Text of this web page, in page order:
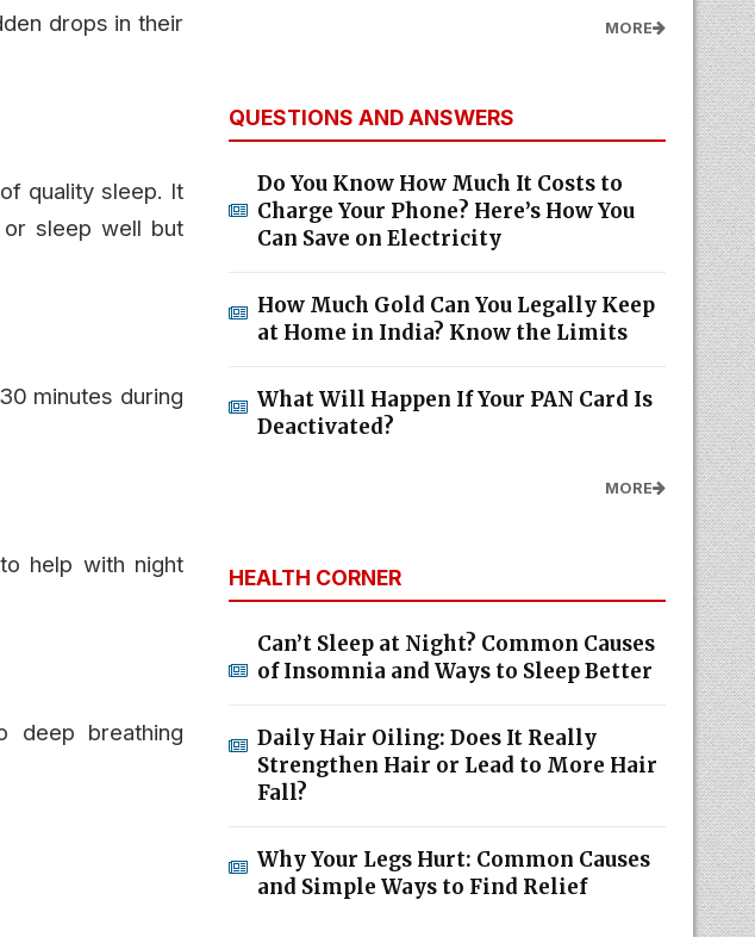
drops in their
quality sleep. It
sleep well but
minutes during
help with night
deep breathing
MORE
QUESTIONS AND ANSWERS
Do You Know How Much It Costs to
Charge Your Phone? Here’s How You
Can Save on Electricity
How Much Gold Can You Legally Keep
at Home in India? Know the Limits
What Will Happen If Your PAN Card Is
Deactivated?
MORE
HEALTH CORNER
Can’t Sleep at Night? Common Causes
of Insomnia and Ways to Sleep Better
Daily Hair Oiling: Does It Really
Strengthen Hair or Lead to More Hair
Fall?
Why Your Legs Hurt: Common Causes
and Simple Ways to Find Relief